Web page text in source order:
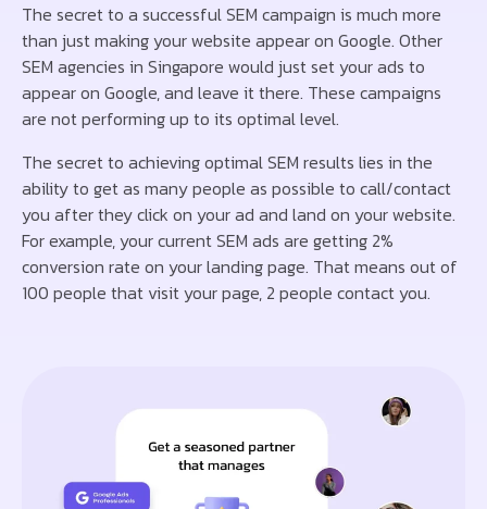
The secret to a successful SEM campaign is much more
than just making your website appear on Google. Other
SEM agencies in Singapore would just set your ads to
appear on Google, and leave it there. These campaigns
are not performing up to its optimal level.
The secret to achieving optimal SEM results lies in the
ability to get as many people as possible to call/contact
you after they click on your ad and land on your website.
For example, your current SEM ads are getting 2%
conversion rate on your landing page. That means out of
100 people that visit your page, 2 people contact you.